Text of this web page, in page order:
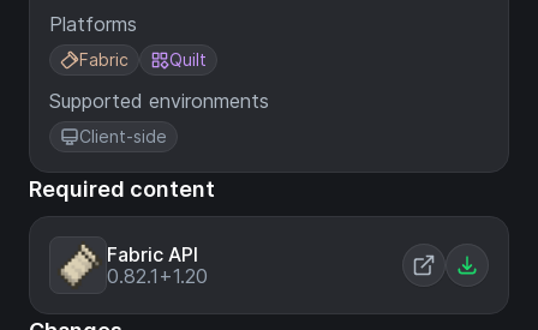
Platforms
Fabric Quilt
Supported environments
Client-side
Required content
Fabric API
0.82.1+1.20